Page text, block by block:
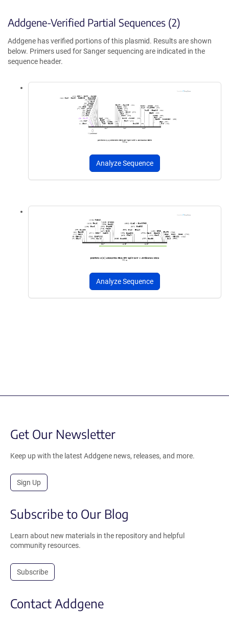
Addgene-Verified Partial Sequences (2)
Addgene has verified portions of this plasmid. Results are shown
below. Primers used for Sanger sequencing are indicated in the
sequence header.
Analyze Sequence
Analyze Sequence
Get Our Newsletter
Keep up with the latest Addgene news, releases, and more.
Sign Up
Subscribe to Our Blog
Learn about new materials in the repository and helpful
community resources.
Subscribe
Contact Addgene